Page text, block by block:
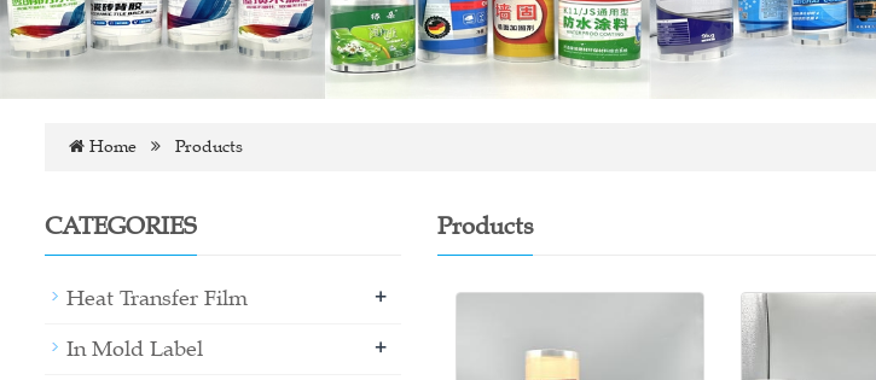
Home Products
Products
CATEGORIES
Heat Transfer Film +
In Mold Label +